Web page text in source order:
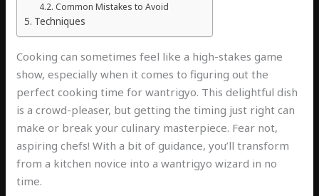
Common Mistakes to Avoid
Techniques
Cooking can sometimes feel like a high-stakes game
show, especially when it comes to figuring out the
perfect cooking time for wantrigyo. This delightful dish
is a crowd-pleaser, but getting the timing just right can
make or break your culinary masterpiece. Fear not,
aspiring chefs! With a bit of guidance, you’ll transform
from a kitchen novice into a wantrigyo wizard in no
time.